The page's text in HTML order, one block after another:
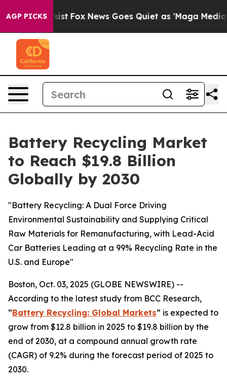
AGP PICKS
Exist Fox News Goes Quiet as 'Maga Media
Battery Recycling Market
to Reach $19.8 Billion
Globally by 2030
"Battery Recycling: A Dual Force Driving
Environmental Sustainability and Supplying Critical
Raw Materials for Remanufacturing, with Lead-Acid
Car Batteries Leading at a 99% Recycling Rate in the
U.S. and Europe"
Boston, Oct. 03, 2025 (GLOBE NEWSWIRE) --
According to the latest study from BCC Research,
“Battery Recycling: Global Markets” is expected to
grow from $12.8 billion in 2025 to $19.8 billion by the
end of 2030, at a compound annual growth rate
(CAGR) of 9.2% during the forecast period of 2025 to
2030.